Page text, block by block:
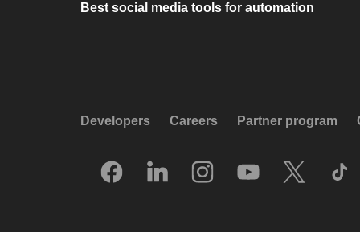
Best social media tools for automation
Developers Careers Partner program